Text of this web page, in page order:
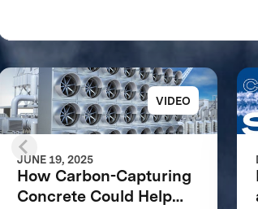
VIDEO
JUNE 19, 2025
How Carbon-Capturing
Concrete Could Help